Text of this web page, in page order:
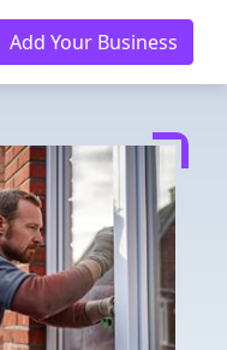
Add Your Business